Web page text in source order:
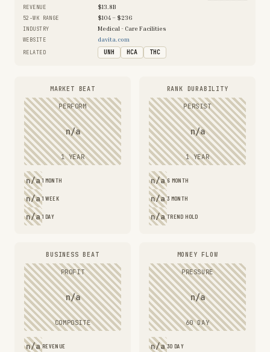
REVENUE
$13.8B
52-WK RANGE
$104 – $236
INDUSTRY
Medical - Care Facilities
WEBSITE
davita.com
RELATED
UNH HCA THC
MARKET BEAT
PERFORM
n/a
1 YEAR
n/a 1 MONTH
n/a 1 WEEK
n/a 1 DAY
RANK DURABILITY
PERSIST
n/a
1 YEAR
n/a 6 MONTH
n/a 3 MONTH
n/a TREND HOLD
BUSINESS BEAT
PROFIT
n/a
COMPOSITE
n/a REVENUE
MONEY FLOW
PRESSURE
n/a
60 DAY
n/a 30 DAY